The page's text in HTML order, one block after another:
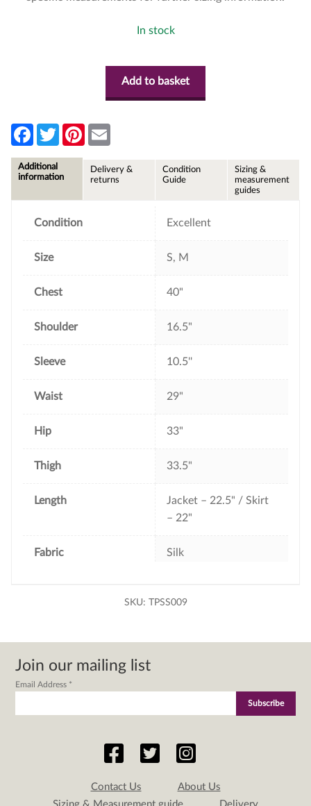
In stock
Add to basket
F
e
b
T
w
t
P
l
Additional
information
Delivery &
returns
Condition
Guide
Sizing &
measurement
guides
Condition Excellent
Size S, M
Chest 40"
Shoulder 16.5"
Sleeve 10.5''
Waist 29"
Hip 33"
Thigh 33.5"
Length
Jacket – 22.5" / Skirt
– 22"
Fabric Silk
SKU: TPSS009
Join our mailing list
Email Address *
Contact Us
About Us